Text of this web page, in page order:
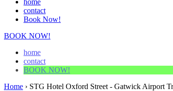
contact
Book Now!
BOOK NOW!
home
contact
BOOK NOW!
Home › STG Hotel Oxford Street - Gatwick Airport